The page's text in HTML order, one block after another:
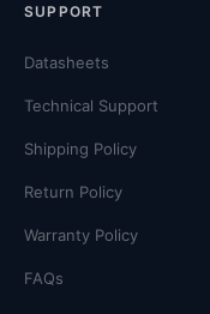
SUPPORT
Datasheets
Technical Support
Shipping Policy
Return Policy
Warranty Policy
FAQs